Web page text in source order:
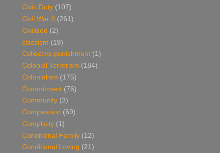
Civic Duty (107)
Civil War II
(261)
Civilized (2)
classism (19)
Collective punishment (1)
Colonial Terrorism (184)
Colonialism (175)
Commitment (76)
Community (3)
Compassion (69)
Complicity (1)
Conditional Family (12)
Conditional Loving (21)